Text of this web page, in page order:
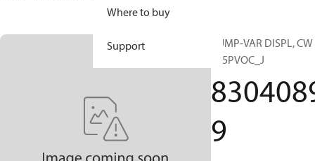
Where to buy
Support
PUMP-VAR DISPL, CW
S45PVOC_J
9